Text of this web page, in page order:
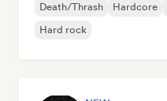
Death/Thrash Hardcore
Hard rock